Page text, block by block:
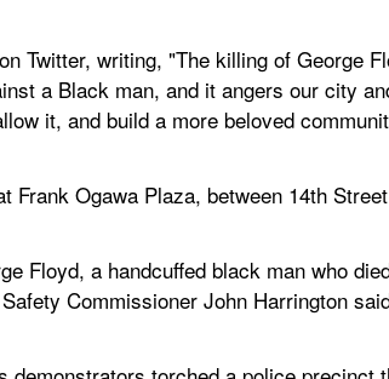
Twitter, writing, "The killing of George
a Black man, and it angers our city
it, and build a more beloved
Frank Ogawa Plaza, between 14th
Floyd, a handcuffed black man who
Commissioner John Harrington